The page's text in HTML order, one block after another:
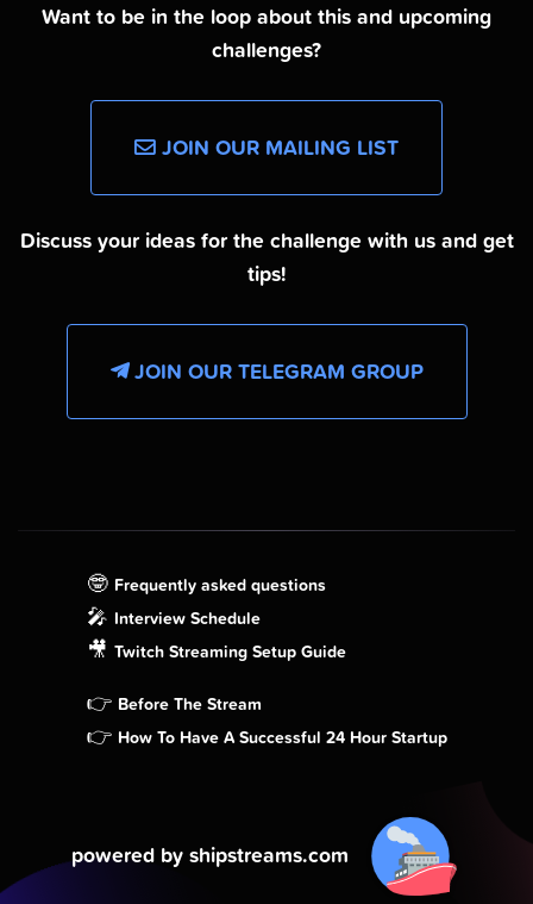
Want to be in the loop about this and upcoming
challenges?
JOIN OUR MAILING LIST
Discuss your ideas for the challenge with us and get
tips!
JOIN OUR TELEGRAM GROUP
🤓 Frequently asked questions
🎤 Interview Schedule
🎥 Twitch Streaming Setup Guide
👉 Before The Stream
👉 How To Have A Successful 24 Hour Startup
powered by shipstreams.com